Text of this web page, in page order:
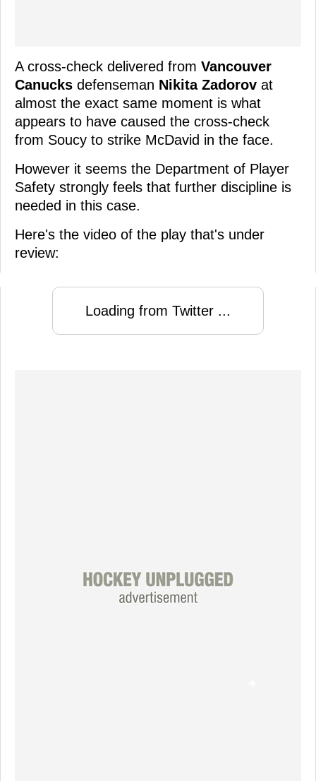
A cross-check delivered from Vancouver
Canucks defenseman Nikita Zadorov at
almost the exact same moment is what
appears to have caused the cross-check
from Soucy to strike McDavid in the face.
However it seems the Department of Player
Safety strongly feels that further discipline is
needed in this case.
Here's the video of the play that's under
review:
Loading from Twitter ...